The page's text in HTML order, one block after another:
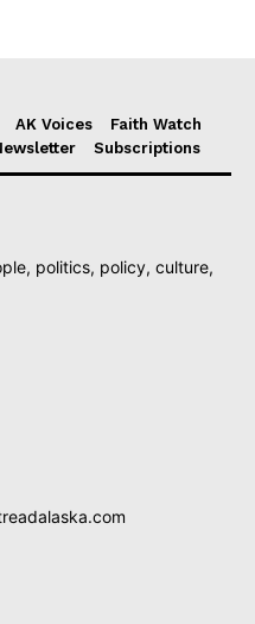
AK Voices
Faith Watch
Subscriptions
politics, policy, culture,